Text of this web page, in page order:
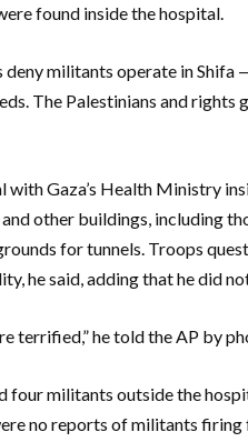
found inside the hospital.
militants operate in Shifa
The Palestinians and rights
Gaza’s Health Ministry
other buildings, including
for tunnels. Troops
he said, adding that he did
terrified,” he told the AP by
four militants outside the
no reports of militants firing